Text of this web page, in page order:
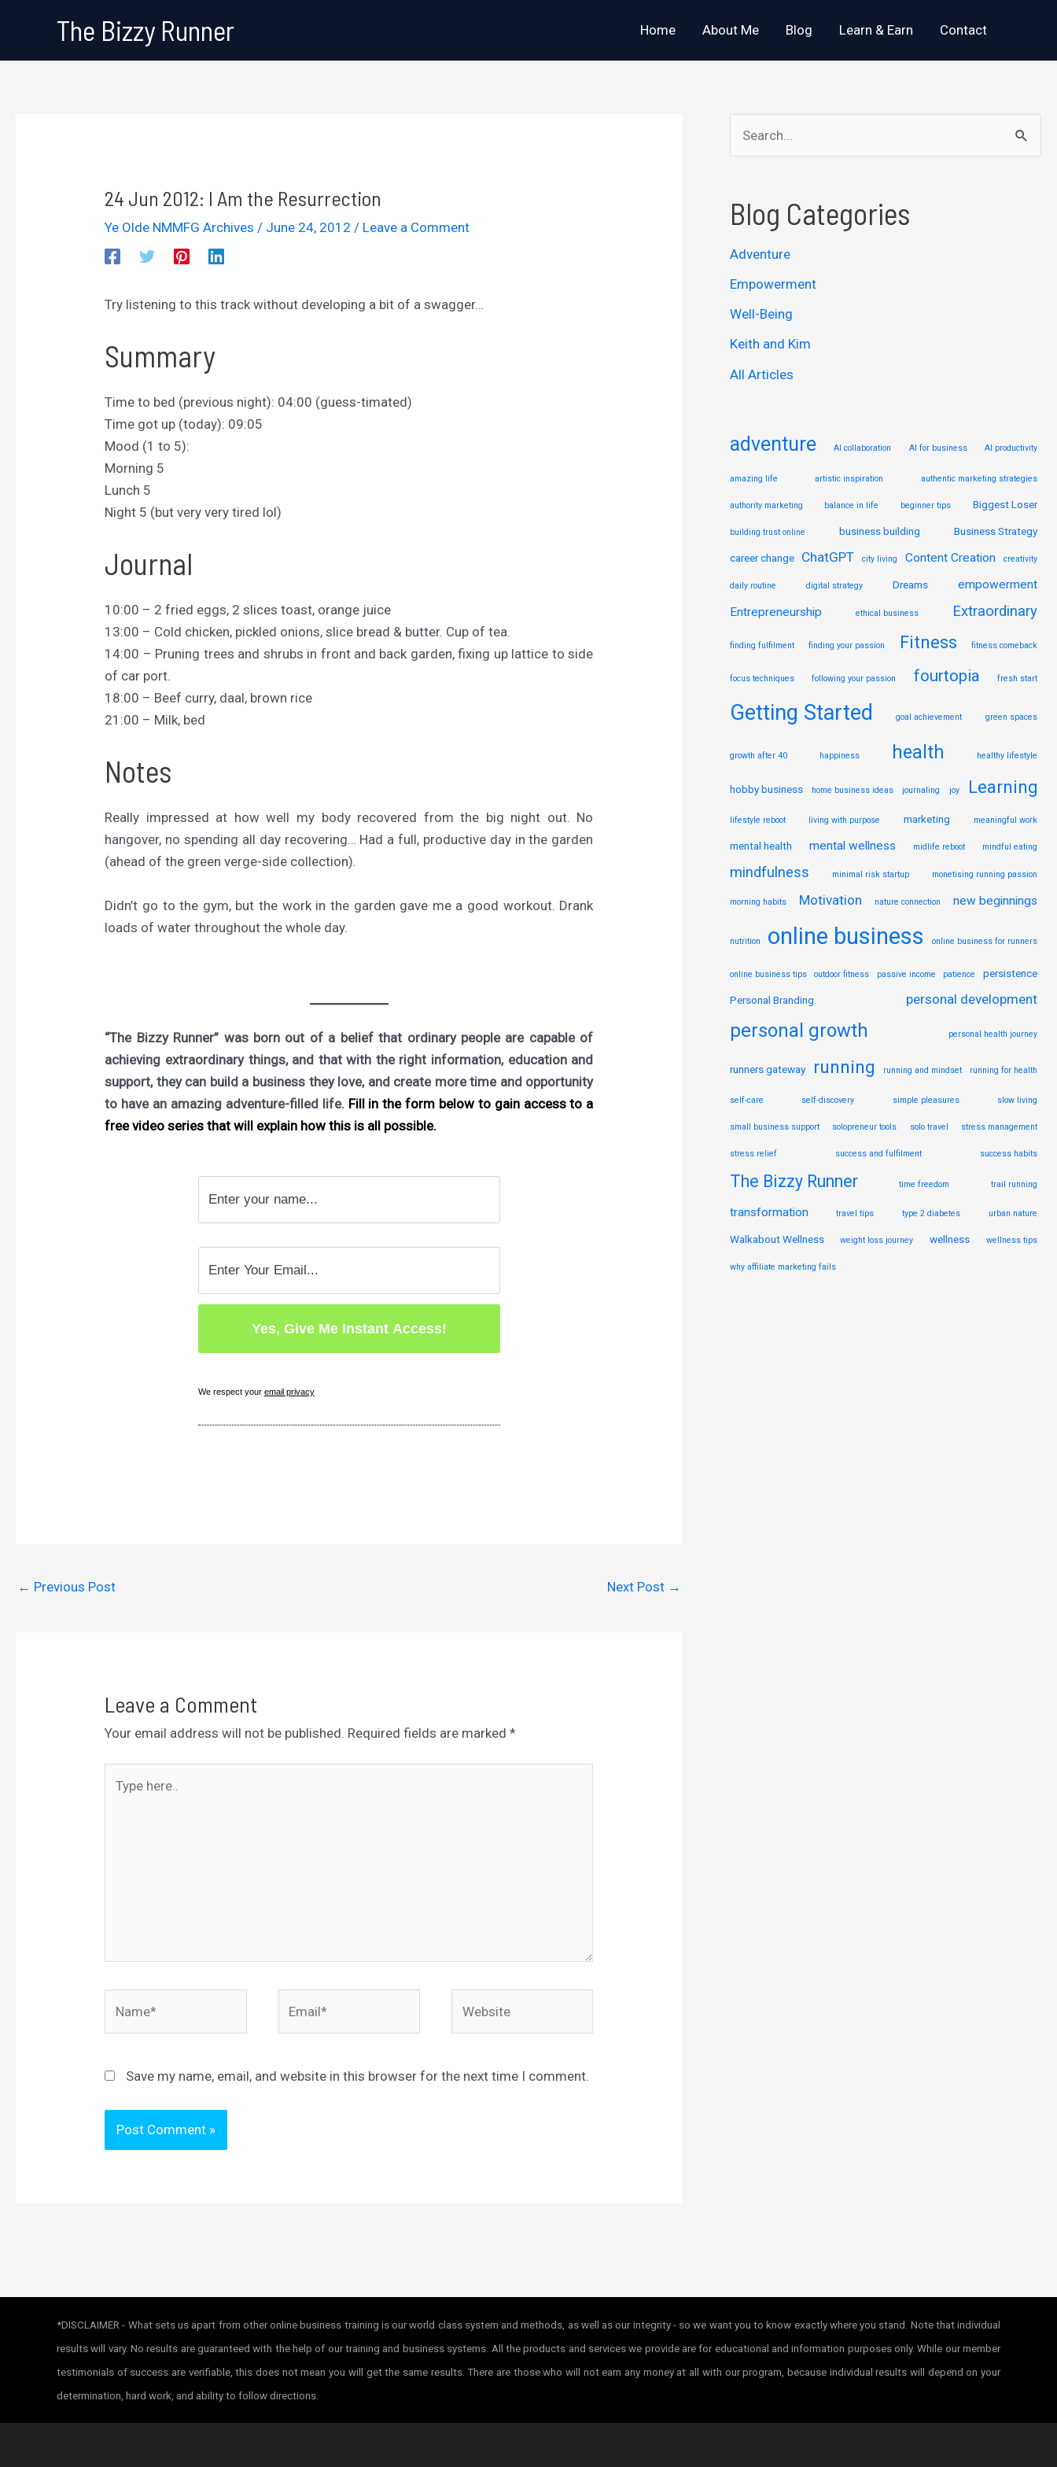
The Bizzy Runner Home About Me Blog Learn & Earn Contact
24 Jun 2012: I Am the Resurrection
Ye Olde NMMFG Archives / June 24, 2012 / Leave a Comment
Try listening to this track without developing a bit of a swagger…
Summary
Time to bed (previous night): 04:00 (guess-timated)
Time got up (today): 09:05
Mood (1 to 5):
Morning 5
Lunch 5
Night 5 (but very very tired lol)
Journal
10:00 – 2 fried eggs, 2 slices toast, orange juice
13:00 – Cold chicken, pickled onions, slice bread & butter. Cup of tea.
14:00 – Pruning trees and shrubs in front and back garden, fixing up lattice to side
of car port.
18:00 – Beef curry, daal, brown rice
21:00 – Milk, bed
Notes
Really impressed at how well my body recovered from the big night out. No
hangover, no spending all day recovering… Had a full, productive day in the garden
(ahead of the green verge-side collection).
Didn’t go to the gym, but the work in the garden gave me a good workout. Drank
loads of water throughout the whole day.
“The Bizzy Runner” was born out of a belief that ordinary people are capable of
achieving extraordinary things, and that with the right information, education and
support, they can build a business they love, and create more time and opportunity
to have an amazing adventure-filled life. Fill in the form below to gain access to a
free video series that will explain how this is all possible.
We respect your email privacy
← Previous Post Next Post →
Leave a Comment
Your email address will not be published. Required fields are marked*
here..
Save my name, email, and website in this browser for the next time I comment.
e
r
h
f
o
r
Blog Categories
Adventure
Empowerment
Well-Being
Keith and Kim
All Articles
adventure AI collaboration AI for business AI productivity
amazing life artistic inspiration authentic marketing strategies
authority marketing balance in life beginner tips Biggest Loser
building trust online business building Business Strategy
career change ChatGPT city living Content Creation creativity
daily routine digital strategy Dreams
empowerment
Entrepreneurship
ethical business Extraordinary
finding fulfilment finding your passion Fitness fitness comeback
focus techniques following your passion fourtopia fresh start
Getting Started goal achievement green spaces
growth after 40 happiness health healthy lifestyle
hobby business home business ideas journaling joy Learning
lifestyle reboot living with purpose marketing meaningful work
mental health mental wellness midlife reboot mindful eating
mindfulness minimal risk startup monetising running passion
morning habits Motivation nature connection new beginnings
nutrition online business online business for runners
online business tips outdoor fitness passive income patience persistence
Personal Branding personal development
personal growth personal health journey
runners gateway running running and mindset running for health
self-care self-discovery simple pleasures slow living
small business support solopreneur tools solo travel stress management
stress relief success and fulfilment success habits
The Bizzy Runner time freedom trail running
transformation travel tips type 2 diabetes urban nature
Walkabout Wellness weight loss journey wellness wellness tips
why affiliate marketing fails
*DISCLAIMER - What sets us apart from other online business training is our world class system and methods, as well as our integrity - so we want you to know exactly where you stand. Note that individual
results will vary. No results are guaranteed with the help of our training and business systems. All the products and services we provide are for educational and information purposes only. While our member
testimonials of success are verifiable, this does not mean you will get the same results. There are those who will not earn any money at all with our program, because individual results will depend on your
determination, hard work, and ability to follow directions.